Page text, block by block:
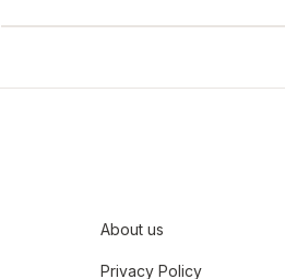
About us
Privacy Policy